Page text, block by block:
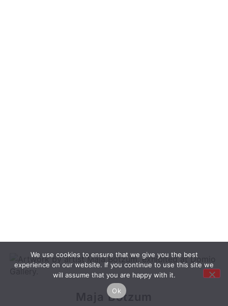
Maja Botzum
We use cookies to ensure that we give you the best
experience on our website. If you continue to use this site we
will assume that you are happy with it.
Ok